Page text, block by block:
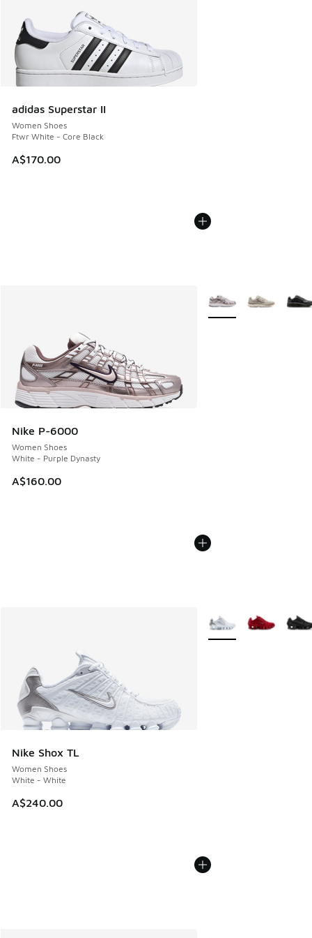
adidas Superstar II
Women Shoes
Ftwr White - Core Black
A$170.00
Nike P-6000
Women Shoes
White - Purple Dynasty
A$160.00
More Colors Available
Nike Shox TL
Women Shoes
White - White
A$240.00
More Colors Available